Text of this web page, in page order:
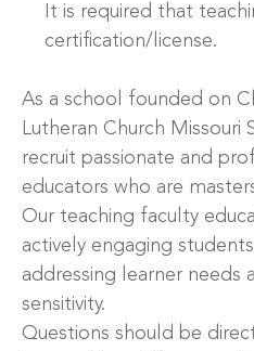
It is required that
certification/license.
As a school founded on
Lutheran Church Missouri
recruit passionate and
educators who are
Our teaching faculty
actively engaging
addressing learner needs
sensitivity.
Questions should be